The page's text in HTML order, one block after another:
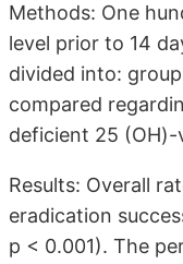
Methods: One
level prior to 14
divided into:
compared
deficient 25 (OH)-
Results: Overall
eradication
p < 0.001). The